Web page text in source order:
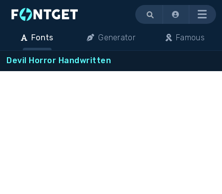
Menu
Fonts Generator Famous
Devil Horror Handwritten